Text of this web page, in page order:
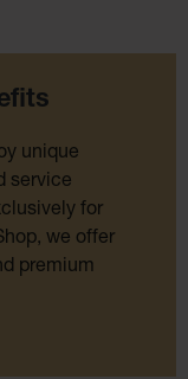
unique
service
for
we offer
premium